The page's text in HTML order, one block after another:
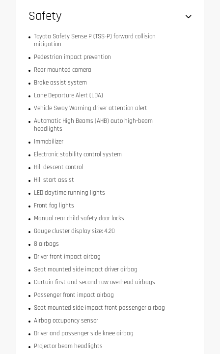
Safety
Toyota Safety Sense P (TSS-P) forward collision
mitigation
Pedestrian impact prevention
Rear mounted camera
Brake assist system
Lane Departure Alert (LDA)
Vehicle Sway Warning driver attention alert
Automatic High Beams (AHB) auto high-beam
headlights
Immobilizer
Electronic stability control system
Hill descent control
Hill start assist
LED daytime running lights
Front fog lights
Manual rear child safety door locks
Gauge cluster display size: 4.20
8 airbags
Driver front impact airbag
Seat mounted side impact driver airbag
Curtain first and second-row overhead airbags
Passenger front impact airbag
Seat mounted side impact front passenger airbag
Airbag occupancy sensor
Driver and passenger side knee airbag
Projector beam headlights